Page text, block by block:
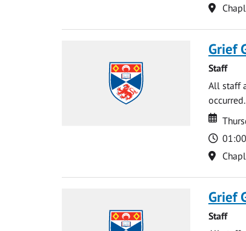
Grief
Staff
All staff
Date
Date
Time
Grief
Staff